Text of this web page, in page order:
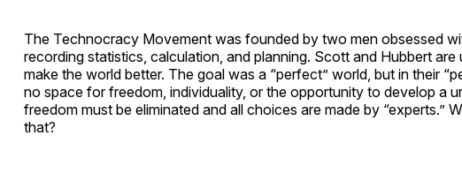
The Technocracy Movement was founded by two men obsessed
recording statistics, calculation, and planning. Scott and Hubbert
make the world better. The goal was a “perfect” world, but in their
no space for freedom, individuality, or the opportunity to develop a
freedom must be eliminated and all choices are made by “experts.”
that?